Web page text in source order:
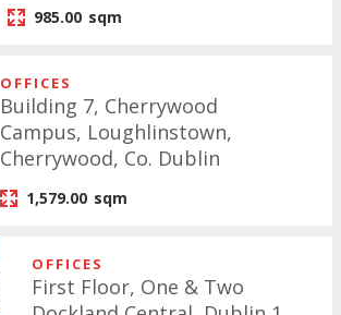
985.00 sqm
OFFICES
Building 7, Cherrywood
Campus, Loughlinstown,
Cherrywood, Co. Dublin
1,579.00 sqm
OFFICES
First Floor, One & Two